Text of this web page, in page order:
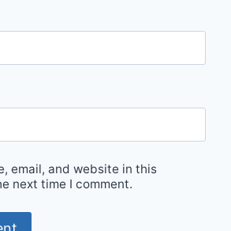
email, and website in this
next time I comment.